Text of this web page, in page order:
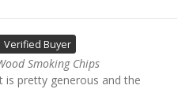
Verified Buyer
Smoking Chips
pretty generous and the